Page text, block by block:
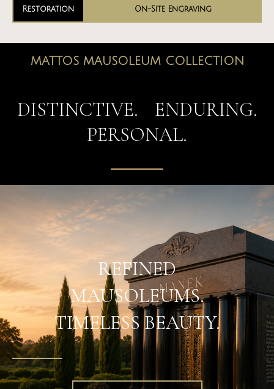
Restoration On-Site Engraving
MATTOS MAUSOLEUM COLLECTION
DISTINCTIVE. ENDURING.
PERSONAL.
REFINED
MAUSOLEUMS.
TIMELESS BEAUTY.